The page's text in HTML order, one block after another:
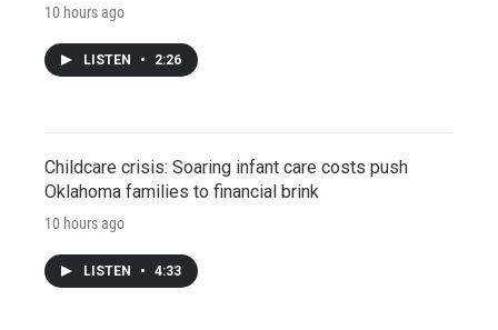
10 hours ago
LISTEN • 2:26
Childcare crisis: Soaring infant care costs push
Oklahoma families to financial brink
10 hours ago
LISTEN • 4:33